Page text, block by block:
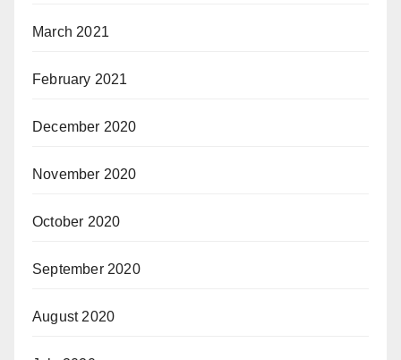
March 2021
February 2021
December 2020
November 2020
October 2020
September 2020
August 2020